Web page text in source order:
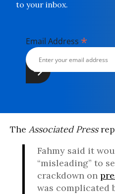
to your inbox.
Email Address *
The Associated Press
Fahmy said it
“misleading” to
crackdown on
was complicated